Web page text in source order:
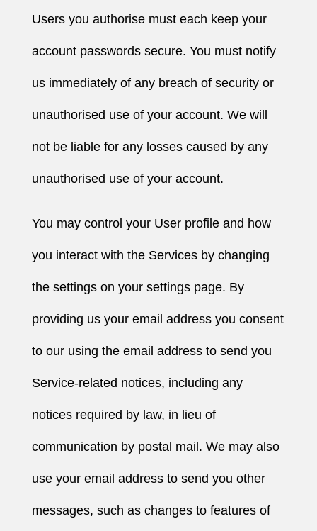
Users you authorise must each keep your
account passwords secure. You must notify
us immediately of any breach of security or
unauthorised use of your account. We will
not be liable for any losses caused by any
unauthorised use of your account.
You may control your User profile and how
you interact with the Services by changing
the settings on your settings page. By
providing us your email address you consent
to our using the email address to send you
Service-related notices, including any
notices required by law, in lieu of
communication by postal mail. We may also
use your email address to send you other
messages, such as changes to features of